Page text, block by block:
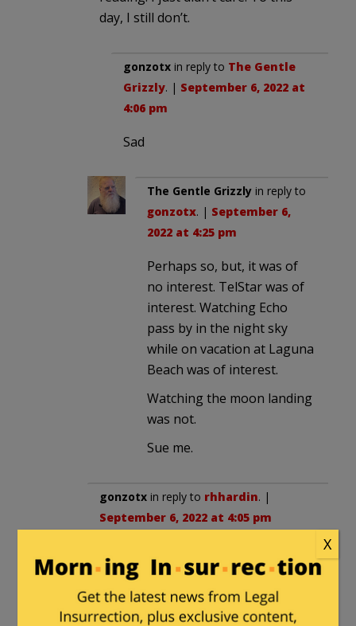
day, I still don’t.
gonzotx in reply to The Gentle
Grizzly. | September 6, 2022 at
4:06 pm
Sad
The Gentle Grizzly in reply to
gonzotx. | September 6,
2022 at 4:25 pm
Perhaps so, but, it was of
no interest. TelStar was of
interest. Watching Echo
pass by in the night sky
while on vacation at Laguna
Beach was of interest.
Watching the moon landing
was not.
Sue me.
gonzotx in reply to rhhardin. |
September 6, 2022 at 4:05 pm
rhhardinin reply togonzotx
September 6, 2022 at 4:18 pm
X